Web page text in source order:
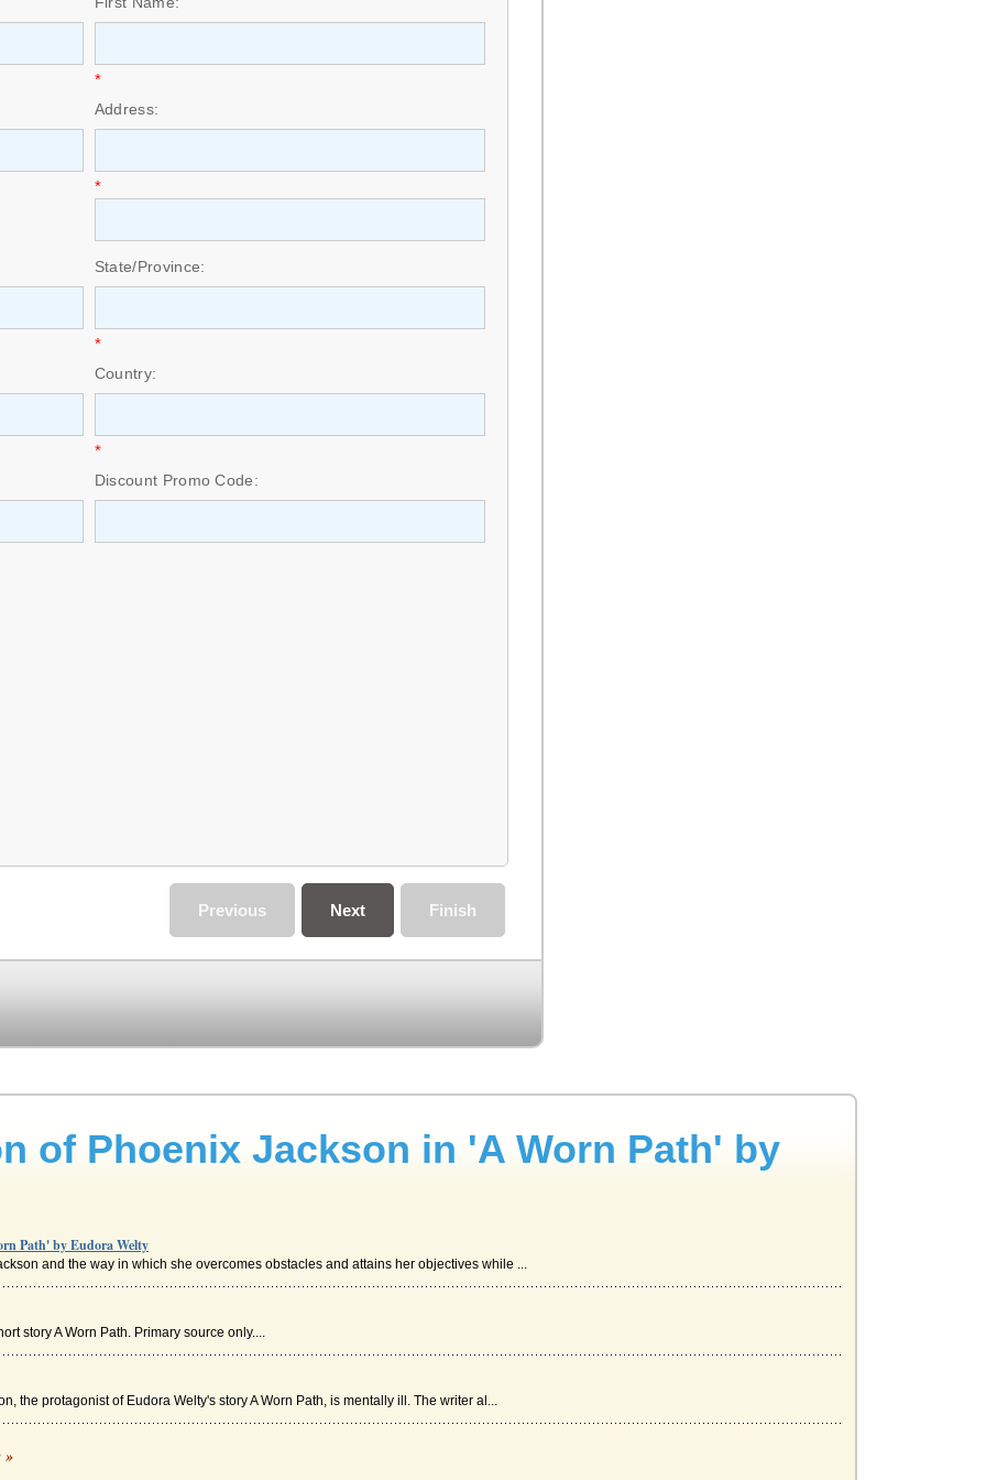
*
Address:
*
State/Province:
*
Country:
*
Discount Promo Code:
Finish
Next
Previous
of Phoenix Jackson in 'A Worn Path' by
Path' by Eudora Welty
and the way in which she overcomes obstacles and attains her objectives while ...
story A Worn Path. Primary source only....
the protagonist of Eudora Welty's story A Worn Path, is mentally ill. The writer al...
»